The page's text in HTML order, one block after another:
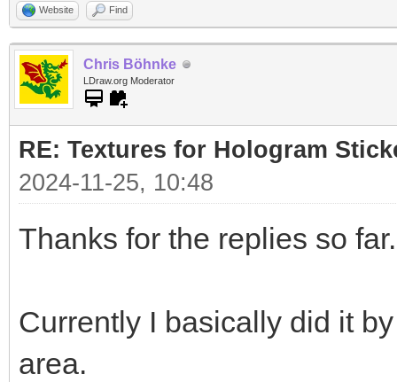
Website Find
Chris Böhnke
LDraw.org Moderator
RE: Textures for Hologram
2024-11-25, 10:48
Thanks for the replies so far.
Currently I basically did it
area.